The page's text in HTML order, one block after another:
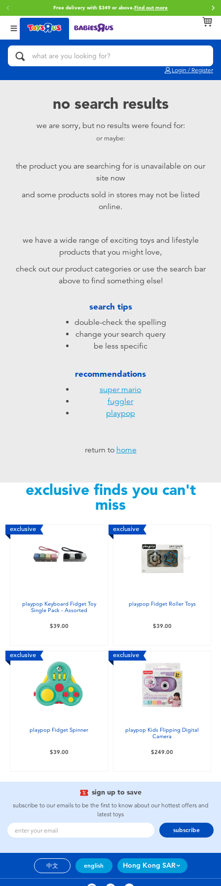
Free delivery with $349 or above.Find out more
Login / Register
Back
Categories
Action Figures & Hero Play
Cars, Trucks, Trains & RC
Craft & Activities
Dolls & Collectibles
Games & Puzzles
Learning Toys
Outdoor & Sports
Toddler & Baby Toys
Blind Box
Collectible Characters
Back
Brands
Brunch Brother
Play-Doh
Pokemon
LeapFrog
Back
Age
0~2 Years
12~14 Years
14+
no search results
we are sorry, but no results were found for:
or maybe:
the product you are searching for is unavailable on our
site now
and some products sold in stores may not be listed
online.
we have a wide range of exciting toys and lifestyle
products that you might love,
check out our product categories or use the search bar
above to find something else!
search tips
double-check the spelling
change your search query
be less specific
recommendations
super mario
fuggler
playpop
return to home
exclusive finds you can't
miss
exclusive
playpop Keyboard Fidget Toy
Single Pack - Assorted
$39.00
exclusive
playpop Fidget Roller Toys
$39.00
exclusive
playpop Fidget Spinner
$39.00
exclusive
playpop Kids Flipping Digital
Camera
$249.00
sign up to save
subscribe to our emails to be the first to know about our hottest offers and
latest toys
subscribe
中文 english Hong Kong SAR